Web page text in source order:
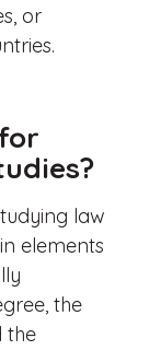
or
law
elements
the
the